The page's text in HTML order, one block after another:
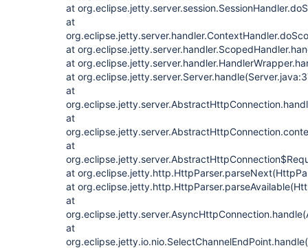
at
at
at
at
at
at
at
at
at
at
at
at